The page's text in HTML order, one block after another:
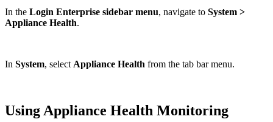
In the Login Enterprise sidebar menu, navigate to System >
Appliance Health.
In System, select Appliance Health from the tab bar menu.
Using Appliance Health Monitoring